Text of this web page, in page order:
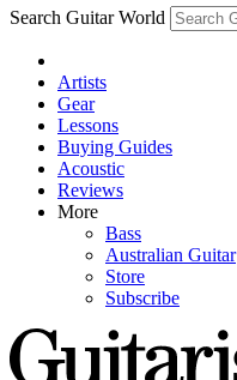
Search Guitar World
Artists
Gear
Lessons
Buying Guides
Acoustic
Reviews
More
Bass
Australian Guitar
Store
Subscribe